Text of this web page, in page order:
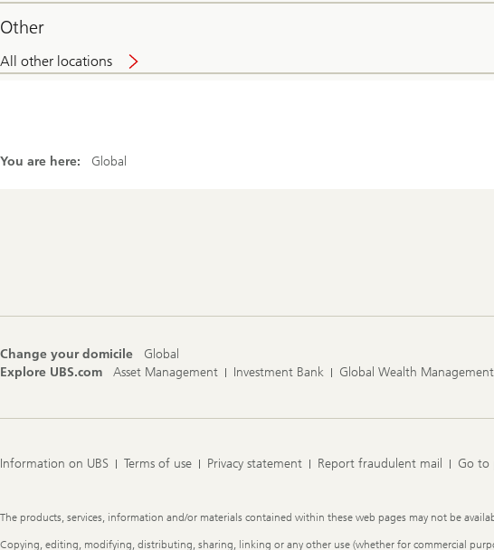
Other
All other locations
You are here: Global
Change your domicile
Global
Explore UBS.com
Asset Management Investment Bank Global Wealth Management
Information on UBS Terms of use Privacy statement Report fraudulent mail Go to
Legal
The products, services, information and/or materials contained within these web pages may not be
Copying, editing, modifying, distributing, sharing, linking or any other use (whether for commercial